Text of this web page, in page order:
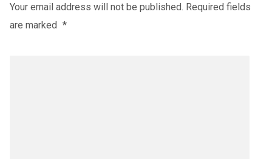
Your email address will not be published. Required fields
are marked *